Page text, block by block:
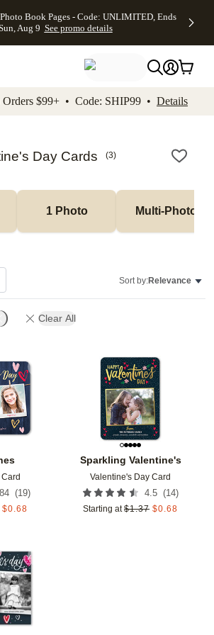
Skip to footer Accessibility
Book Pages - Code: UNLIMITED, Ends
Aug 9 See promo details
Orders $99+ • Code: SHIP99 • Details
Day Cards (3)
1 Photo Multi-Photo
Sort by:Relevance
Clear All
(19)
$0.68
Add to favorites
Sparkling Valentine's
Valentine's Day Card
4.5 (14)
Starting at $1.37 $0.68